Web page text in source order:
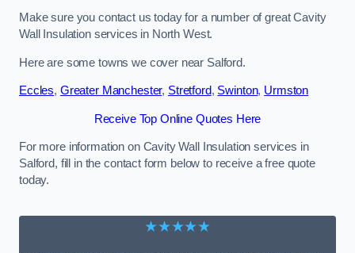
Make sure you contact us today for a number of great Cavity
Wall Insulation services in North West.
Here are some towns we cover near Salford.
Eccles, Greater Manchester, Stretford, Swinton, Urmston
Receive Top Online Quotes Here
For more information on Cavity Wall Insulation services in
Salford, fill in the contact form below to receive a free quote
today.
★★★★★